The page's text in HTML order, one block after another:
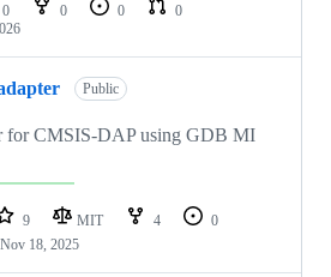
0 0 0
0
Public
for CMSIS-DAP using GDB MI
9 MIT 4
0
Nov 18, 2025